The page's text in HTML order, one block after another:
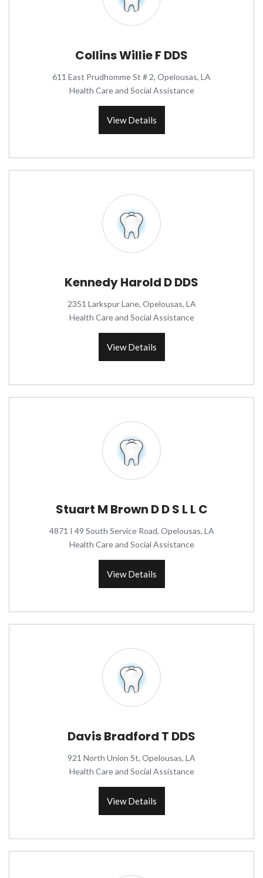
Collins Willie F DDS
611 East Prudhomme St # 2, Opelousas, LA
Health Care and Social Assistance
View Details
Kennedy Harold D DDS
2351 Larkspur Lane, Opelousas, LA
Health Care and Social Assistance
View Details
Stuart M Brown D D S L L C
4871 I 49 South Service Road, Opelousas, LA
Health Care and Social Assistance
View Details
Davis Bradford T DDS
921 North Union St, Opelousas, LA
Health Care and Social Assistance
View Details